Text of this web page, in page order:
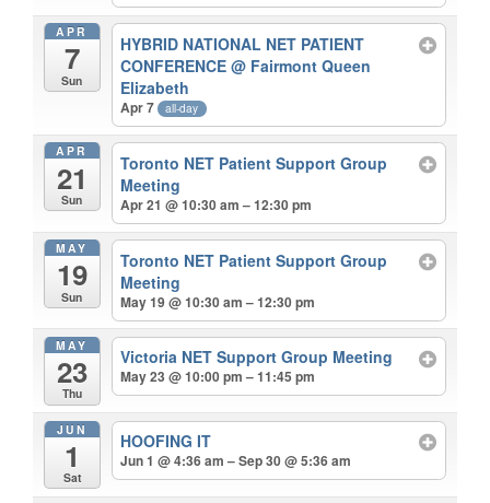
APR
7
Sun
HYBRID NATIONAL NET PATIENT
CONFERENCE@ Fairmont Queen
Elizabeth
Apr 7 all-day
APR
21
Sun
Toronto NET Patient Support Group
Meeting
Apr 21 @ 10:30 am – 12:30 pm
MAY
19
Sun
Toronto NET Patient Support Group
Meeting
May 19 @ 10:30 am – 12:30 pm
MAY
23
Thu
Victoria NET Support Group Meeting
May 23 @ 10:00 pm – 11:45 pm
JUN
1
Sat
HOOFING IT
Jun 1 @ 4:36 am – Sep 30 @ 5:36 am